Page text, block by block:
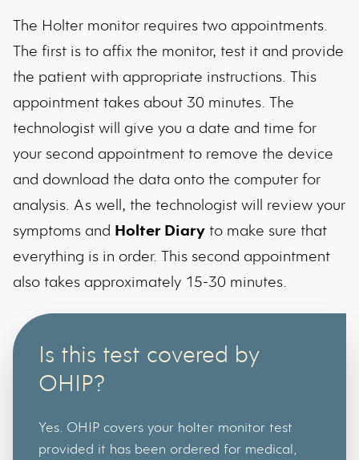
The Holter monitor requires two appointments.
The first is to affix the monitor, test it and provide
the patient with appropriate instructions. This
appointment takes about 30 minutes. The
technologist will give you a date and time for
your second appointment to remove the device
and download the data onto the computer for
analysis. As well, the technologist will review your
symptoms and Holter Diary to make sure that
everything is in order. This second appointment
also takes approximately 15-30 minutes.
Is this test covered by
OHIP?
Yes. OHIP covers your holter monitor test
provided it has been ordered for medical,